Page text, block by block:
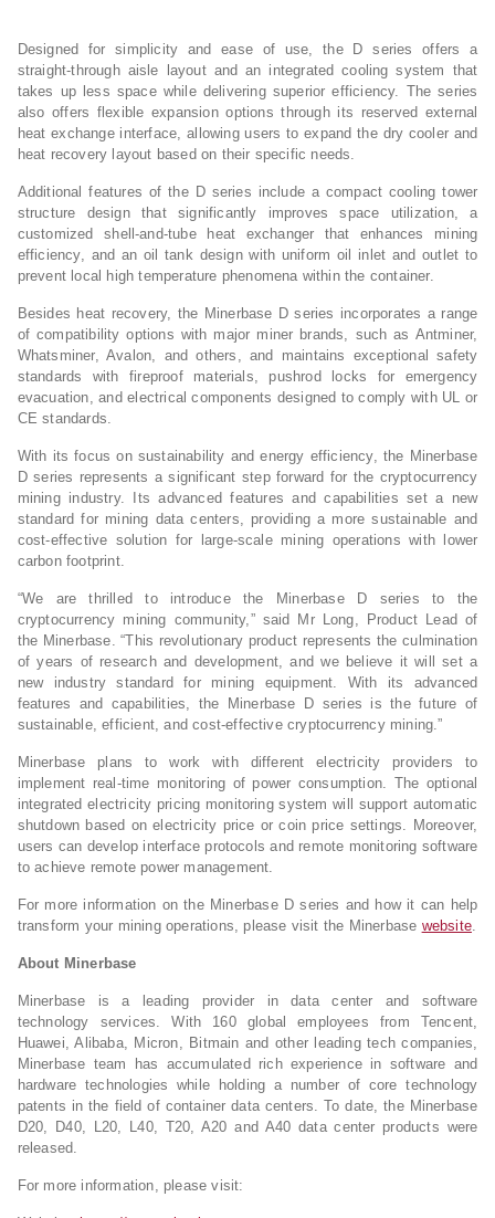
Designed for simplicity and ease of use, the D series offers a
straight-through aisle layout and an integrated cooling system that
takes up less space while delivering superior efficiency. The series
also offers flexible expansion options through its reserved external
heat exchange interface, allowing users to expand the dry cooler and
heat recovery layout based on their specific needs.
Additional features of the D series include a compact cooling tower
structure design that significantly improves space utilization, a
customized shell-and-tube heat exchanger that enhances mining
efficiency, and an oil tank design with uniform oil inlet and outlet to
prevent local high temperature phenomena within the container.
Besides heat recovery, the Minerbase D series incorporates a range
of compatibility options with major miner brands, such as Antminer,
Whatsminer, Avalon, and others, and maintains exceptional safety
standards with fireproof materials, pushrod locks for emergency
evacuation, and electrical components designed to comply with UL or
CE standards.
With its focus on sustainability and energy efficiency, the Minerbase
D series represents a significant step forward for the cryptocurrency
mining industry. Its advanced features and capabilities set a new
standard for mining data centers, providing a more sustainable and
cost-effective solution for large-scale mining operations with lower
carbon footprint.
“We are thrilled to introduce the Minerbase D series to the
cryptocurrency mining community,” said Mr Long, Product Lead of
the Minerbase. “This revolutionary product represents the culmination
of years of research and development, and we believe it will set a
new industry standard for mining equipment. With its advanced
features and capabilities, the Minerbase D series is the future of
sustainable, efficient, and cost-effective cryptocurrency mining.”
Minerbase plans to work with different electricity providers to
implement real-time monitoring of power consumption. The optional
integrated electricity pricing monitoring system will support automatic
shutdown based on electricity price or coin price settings. Moreover,
users can develop interface protocols and remote monitoring software
to achieve remote power management.
For more information on the Minerbase D series and how it can help
transform your mining operations, please visit the Minerbase website.
About Minerbase
Minerbase is a leading provider in data center and software
technology services. With 160 global employees from Tencent,
Huawei, Alibaba, Micron, Bitmain and other leading tech companies,
Minerbase team has accumulated rich experience in software and
hardware technologies while holding a number of core technology
patents in the field of container data centers. To date, the Minerbase
D20, D40, L20, L40, T20, A20 and A40 data center products were
released.
For more information, please visit: